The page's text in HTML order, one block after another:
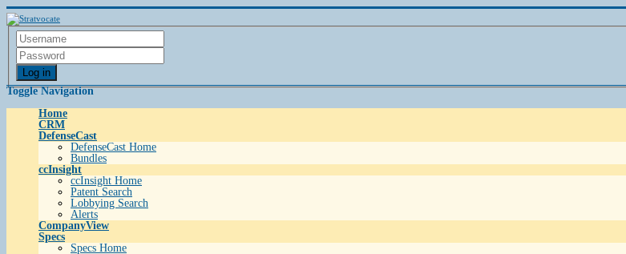
Log in
Toggle Navigation
Home
CRM
DefenseCast
DefenseCast Home
Bundles
ccInsight
ccInsight Home
Patent Search
Lobbying Search
Alerts
CompanyView
Specs
Specs Home